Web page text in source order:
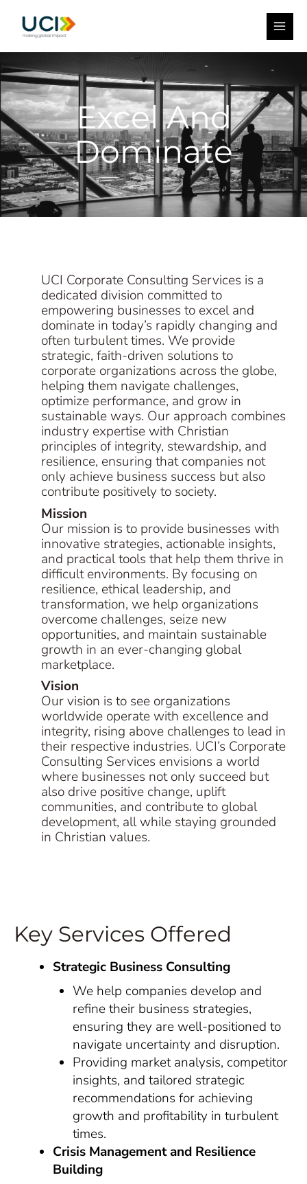
content
Excel And
Dominate
UCI Corporate Consulting Services is a
dedicated division committed to
empowering businesses to excel and
dominate in today’s rapidly changing and
often turbulent times. We provide
strategic, faith-driven solutions to
corporate organizations across the globe,
helping them navigate challenges,
optimize performance, and grow in
sustainable ways. Our approach combines
industry expertise with Christian
principles of integrity, stewardship, and
resilience, ensuring that companies not
only achieve business success but also
contribute positively to society.
Mission
Our mission is to provide businesses with
innovative strategies, actionable insights,
and practical tools that help them thrive in
difficult environments. By focusing on
resilience, ethical leadership, and
transformation, we help organizations
overcome challenges, seize new
opportunities, and maintain sustainable
growth in an ever-changing global
marketplace.
Vision
Our vision is to see organizations
worldwide operate with excellence and
integrity, rising above challenges to lead in
their respective industries. UCI’s Corporate
Consulting Services envisions a world
where businesses not only succeed but
also drive positive change, uplift
communities, and contribute to global
development, all while staying grounded
in Christian values.
Key Services Offered
Strategic Business Consulting
We help companies develop and
refine their business strategies,
ensuring they are well-positioned to
navigate uncertainty and disruption.
Providing market analysis, competitor
insights, and tailored strategic
recommendations for achieving
growth and profitability in turbulent
times.
Crisis Management and Resilience
Building